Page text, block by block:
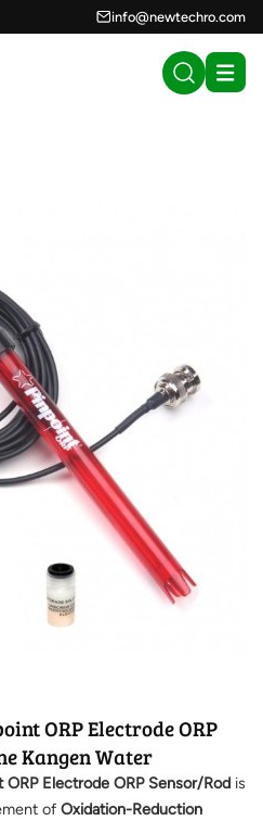
info@newtechro.com
ORP Electrode ORP
Kangen Water
Electrode ORP Sensor/Rod is
of Oxidation-Reduction